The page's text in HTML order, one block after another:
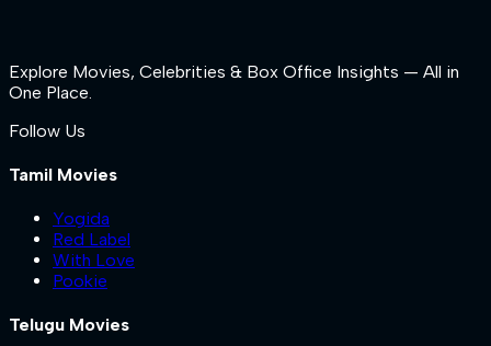
Explore Movies, Celebrities & Box Office Insights — All in
One Place.
Follow Us
Tamil Movies
Yogida
Red Label
With Love
Pookie
Telugu Movies